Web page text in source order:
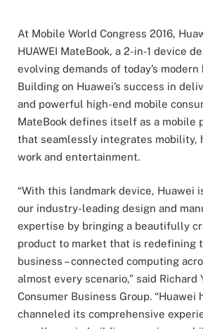
At Mobile World Congress 2016,
HUAWEI MateBook, a 2-in-1 device
evolving demands of today’s
Building on Huawei’s success in
and powerful high-end mobile
MateBook defines itself as a mobile
that seamlessly integrates mobility,
work and entertainment.
“With this landmark device, Huawei
our industry-leading design and
expertise by bringing a beautifully
product to market that is redefining
business – connected computing
almost every scenario,” said Richard
Consumer Business Group.
channeled its comprehensive